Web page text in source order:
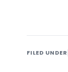
FILED UNDER